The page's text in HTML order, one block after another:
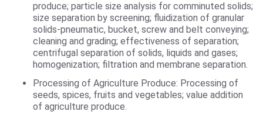
produce; particle size analysis for comminuted solids;
size separation by screening; fluidization of granular
solids-pneumatic, bucket, screw and belt conveying;
cleaning and grading; effectiveness of separation;
centrifugal separation of solids, liquids and gases;
homogenization; filtration and membrane separation.
Processing of Agriculture Produce: Processing of
seeds, spices, fruits and vegetables; value addition
of agriculture produce.